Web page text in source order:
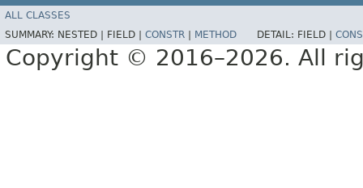
ALL CLASSES
SUMMARY: NESTED | FIELD | CONSTR METHOD DETAIL: FIELD |
Copyright © 2016–2026. All